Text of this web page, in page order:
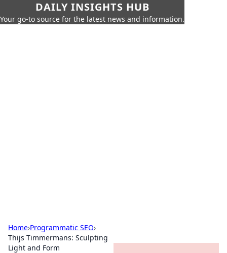
DAILY INSIGHTS HUB
Your go-to source for the latest news and information.
Home›Programmatic SEO›
Thijs Timmermans: Sculpting
Light and Form